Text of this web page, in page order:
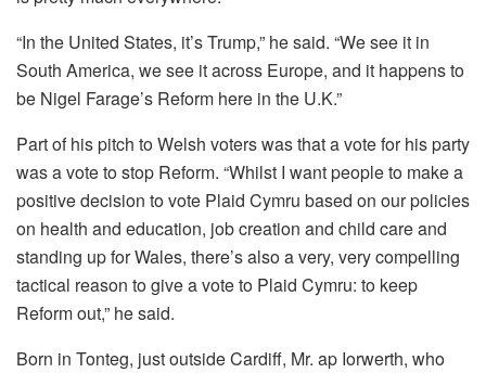
“In the United States, it’s Trump,” he said. “We see it in
South America, we see it across Europe, and it happens to
be Nigel Farage’s Reform here in the U.K.”
Part of his pitch to Welsh voters was that a vote for his party
was a vote to stop Reform. “Whilst I want people to make a
positive decision to vote Plaid Cymru based on our policies
on health and education, job creation and child care and
standing up for Wales, there’s also a very, very compelling
tactical reason to give a vote to Plaid Cymru: to keep
Reform out,” he said.
Born in Tonteg, just outside Cardiff, Mr. ap Iorwerth, who